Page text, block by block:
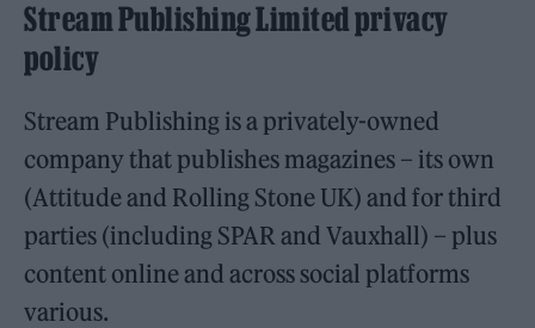
Stream Publishing Limited privacy
policy
Stream Publishing is a privately-owned
company that publishes magazines – its own
(Attitude and Rolling Stone UK) and for third
parties (including SPAR and Vauxhall) – plus
content online and across social platforms
various.